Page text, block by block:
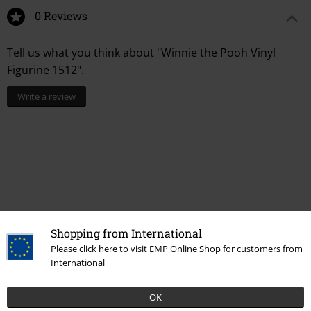
Shopping from International
Please click here to visit EMP Online Shop for customers from
International
OK
0 Reviews
Tell us what you think about "Winnie the Pooh Vinyl
Figurine 1512".
Write a review
More categories. More options.
New Arrivals Lifestyle Homeware Figurines Funko Pop!